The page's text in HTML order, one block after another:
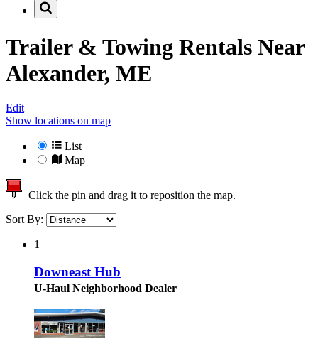
Trailer & Towing Rentals Near
Alexander, ME
Edit
Show locations on map
List
Map
Click the pin and drag it to reposition the map.
Sort By:
1
Downeast Hub
U-Haul Neighborhood Dealer